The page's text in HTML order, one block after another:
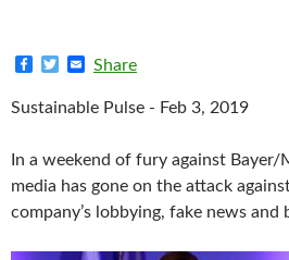
c
e
o
k
t
r
a
i
Share
Sustainable Pulse - Feb 3, 2019
In a weekend of fury against
media has gone on the attack
company’s lobbying, fake news and